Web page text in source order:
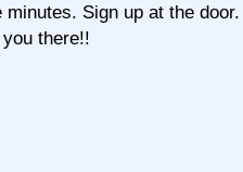
minutes. Sign up at the door.
there!!